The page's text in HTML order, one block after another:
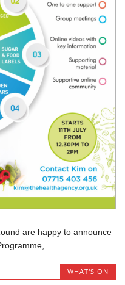
are happy to announce
WHAT'S ON